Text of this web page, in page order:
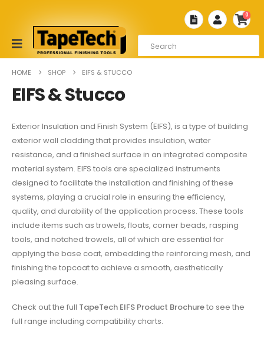
0
HOME SHOP EIFS & STUCCO
EIFS & Stucco
Exterior Insulation and Finish System (EIFS), is a type of building
exterior wall cladding that provides insulation, water
resistance, and a finished surface in an integrated composite
material system. EIFS tools are specialized instruments
designed to facilitate the installation and finishing of these
systems, playing a crucial role in ensuring the efficiency,
quality, and durability of the application process. These tools
include items such as trowels, floats, corner beads, rasping
tools, and notched trowels, all of which are essential for
applying the base coat, embedding the reinforcing mesh, and
finishing the topcoat to achieve a smooth, aesthetically
pleasing surface.
Check out the full TapeTech EIFS Product Brochureto see the
full range including compatibility charts.